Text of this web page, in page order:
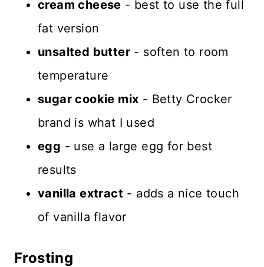
cream cheese - best to use the full
fat version
unsalted butter - soften to room
temperature
sugar cookie mix - Betty Crocker
brand is what I used
egg - use a large egg for best
results
vanilla extract - adds a nice touch
of vanilla flavor
Frosting